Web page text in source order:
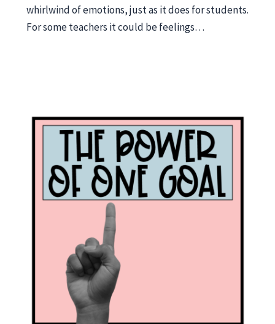
whirlwind of emotions, just as it does for students.
For some teachers it could be feelings…